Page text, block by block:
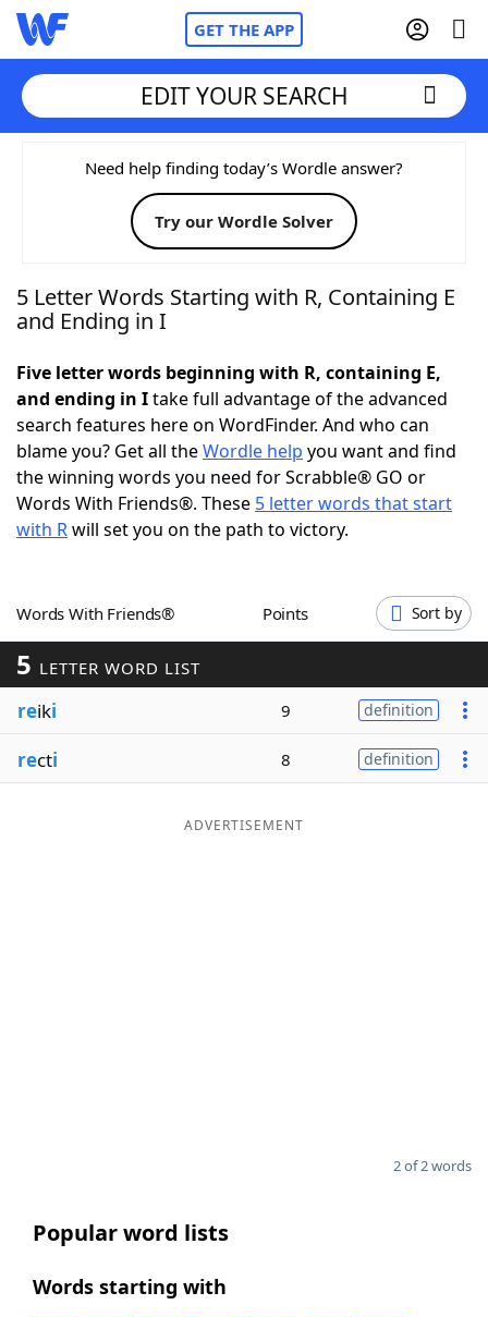
GET THE APP
Home
Words With FriendsCheat
NYT Crossplay Cheat
Today's NYT GamesHints & Answers
Word Games Helpers
Word ListMaker
Our Brands
EDIT YOUR SEARCH
Need help finding today’s Wordle answer?
Try our Wordle Solver
5 Letter Words Starting with R, Containing E
and Ending in I
Five letter words beginning with R, containing E,
and ending in Itake full advantage of the advanced
search features here on WordFinder. And who can
blame you? Get all theWordle help you want and find
the winning words you need for Scrabble® GO or
Words With Friends®. These 5 letter words that start
with Rwill set you on the path to victory.
Words With Friends® Points Sort by
5 LETTER WORD LIST
reiki 9 definition
recti 8 definition
ADVERTISEMENT
2 of 2 words
Popular word lists
Words starting with